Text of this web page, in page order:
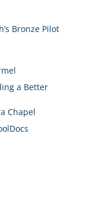
Bronze Pilot
a Better
Chapel